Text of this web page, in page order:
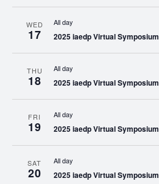
WED
17
All day
2025 iaedp Virtual Symposium
THU
18
All day
2025 iaedp Virtual Symposium
FRI
19
All day
2025 iaedp Virtual Symposium
SAT
20
All day
2025 iaedp Virtual Symposium